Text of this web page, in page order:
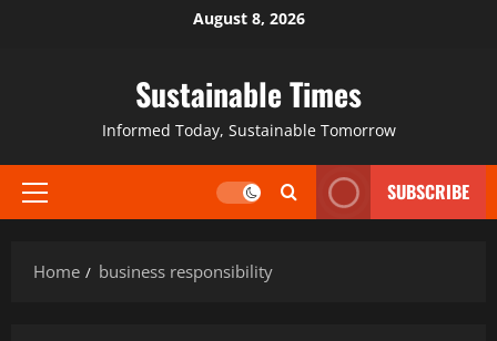
August 8, 2026
Sustainable Times
Informed Today, Sustainable Tomorrow
SUBSCRIBE
Home business responsibility